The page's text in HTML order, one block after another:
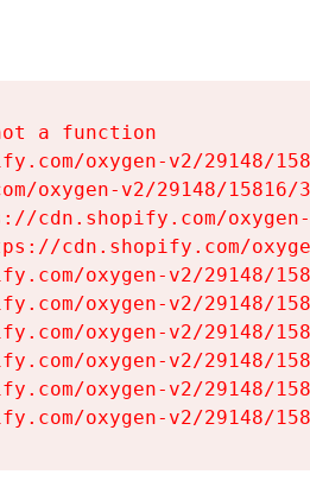
a function
oxygen-v2/29148/
oxygen-v2/29148/
cdn.shopify.com/
cdn.shopify.com/
oxygen-v2/29148/
oxygen-v2/29148/
oxygen-v2/29148/
oxygen-v2/29148/
oxygen-v2/29148/
oxygen-v2/29148/